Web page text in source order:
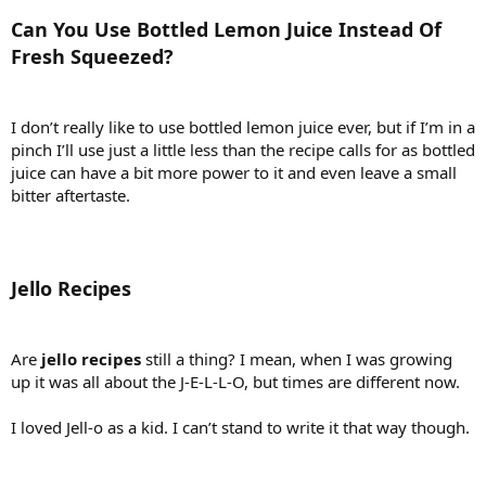
Can You Use Bottled Lemon Juice Instead Of
Fresh Squeezed?
I don’t really like to use bottled lemon juice ever, but if I’m in a
pinch I’ll use just a little less than the recipe calls for as bottled
juice can have a bit more power to it and even leave a small
bitter aftertaste.
Jello Recipes
Are jello recipes still a thing? I mean, when I was growing
up it was all about the J-E-L-L-O, but times are different now.
I loved Jell-o as a kid. I can’t stand to write it that way though.